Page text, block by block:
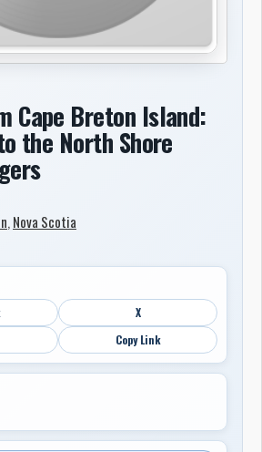
Cape Breton Island:
the North Shore
,Nova Scotia
X
Copy Link